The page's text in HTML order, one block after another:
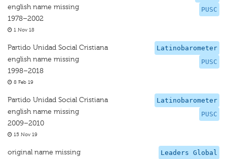
PUSC
english name missing
1978–2002
1 Nov 18
Latinobarometer
PUSC
Partido Unidad Social Cristiana
english name missing
1998–2018
8 Feb 19
Latinobarometer
PUSC
Partido Unidad Social Cristiana
english name missing
2009–2010
15 Nov 19
Leaders Global
original name missing